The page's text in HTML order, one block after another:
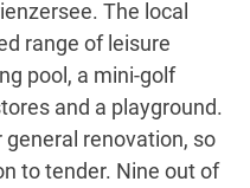
The local
range of leisure
pool, a mini-golf
and a playground.
renovation, so
to tender. Nine out of